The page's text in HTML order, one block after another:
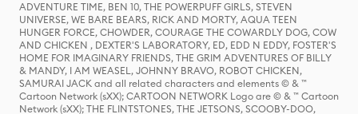
ADVENTURE TIME, BEN 10, THE POWERPUFF GIRLS, STEVEN
UNIVERSE, WE BARE BEARS, RICK AND MORTY, AQUA TEEN
HUNGER FORCE, CHOWDER, COURAGE THE COWARDLY DOG, COW
AND CHICKEN , DEXTER'S LABORATORY, ED, EDD N EDDY, FOSTER'S
HOME FOR IMAGINARY FRIENDS, THE GRIM ADVENTURES OF BILLY
& MANDY, I AM WEASEL, JOHNNY BRAVO, ROBOT CHICKEN,
SAMURAI JACK and all related characters and elements © & ™
Cartoon Network (sXX); CARTOON NETWORK Logo are © & ™ Cartoon
Network (sXX); THE FLINTSTONES, THE JETSONS, SCOOBY-DOO,